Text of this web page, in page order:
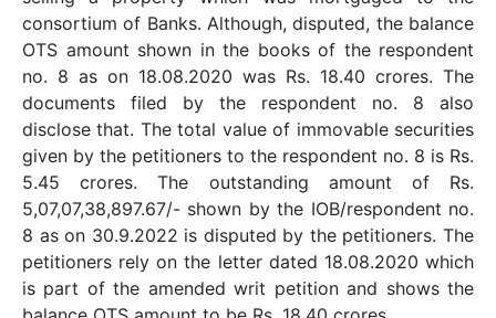
consortium of Banks. Although, disputed, the balance
OTS amount shown in the books of the respondent
no. 8 as on 18.08.2020 was Rs. 18.40 crores. The
documents filed by the respondent no. 8 also
disclose that. The total value of immovable securities
given by the petitioners to the respondent no. 8 is Rs.
5.45 crores. The outstanding amount of Rs.
5,07,07,38,897.67/- shown by the IOB/respondent no.
8 as on 30.9.2022 is disputed by the petitioners. The
petitioners rely on the letter dated 18.08.2020 which
is part of the amended writ petition and shows the